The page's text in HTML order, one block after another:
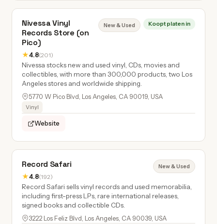
Nivessa Vinyl
Records Store (on
Pico)
★4.8(201)
New & Used Koopt platen in
Nivessa stocks new and used vinyl, CDs, movies and
collectibles, with more than 300,000 products, two Los
Angeles stores and worldwide shipping.
5770 W Pico Blvd, Los Angeles, CA 90019, USA
Vinyl
Website
Record Safari
★4.8(192)
New & Used
Record Safari sells vinyl records and used memorabilia,
including first-press LPs, rare international releases,
signed books and collectible CDs.
3222 Los Feliz Blvd, Los Angeles, CA 90039, USA